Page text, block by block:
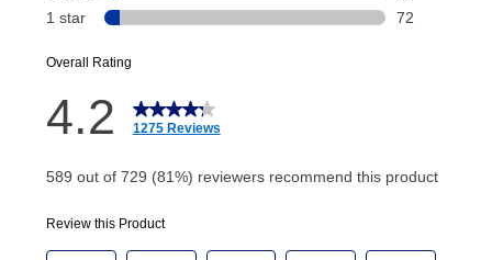
or initiation fee. Check your Lease Agreement and
your next scheduled payment date and amount.
How do I make my payments?
Your first payment for an online order must be made
made, your local store will accept cash, checks,
money orders, and all major credit cards, or you can